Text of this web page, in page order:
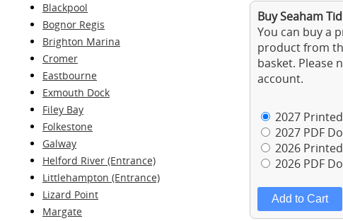
Blackpool
Bognor Regis
Brighton Marina
Cromer
Eastbourne
Exmouth Dock
Filey Bay
Folkestone
Galway
Helford River (Entrance)
Littlehampton (Entrance)
Lizard Point
Margate
Buy Seaham
You can buy a
product from
basket. Please
account.
2027
2027 PDF
2026
2026 PDF